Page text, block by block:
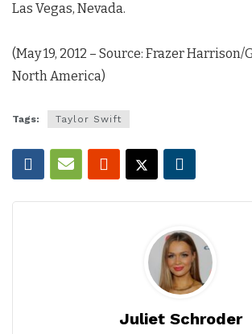
Las Vegas, Nevada.
(May 19, 2012 – Source: Frazer
North America)
Tags: Taylor Swift
Juliet Schroder